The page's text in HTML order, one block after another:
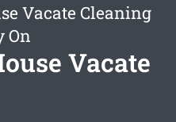
Vacate Cleaning
On
Vacate